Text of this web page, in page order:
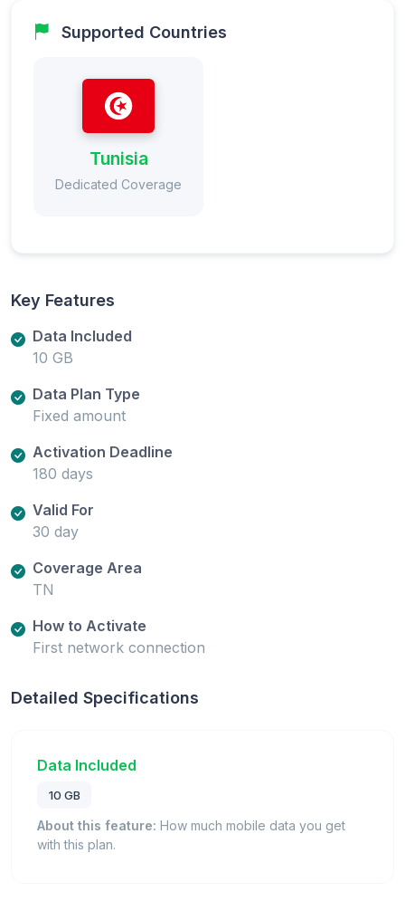
Supported Countries
Tunisia
Dedicated Coverage
Key Features
Data Included
10 GB
Data Plan Type
Fixed amount
Activation Deadline
180 days
Valid For
30 day
Coverage Area
TN
How to Activate
First network connection
Detailed Specifications
Data Included
10 GB
About this feature: How much mobile data you get
with this plan.